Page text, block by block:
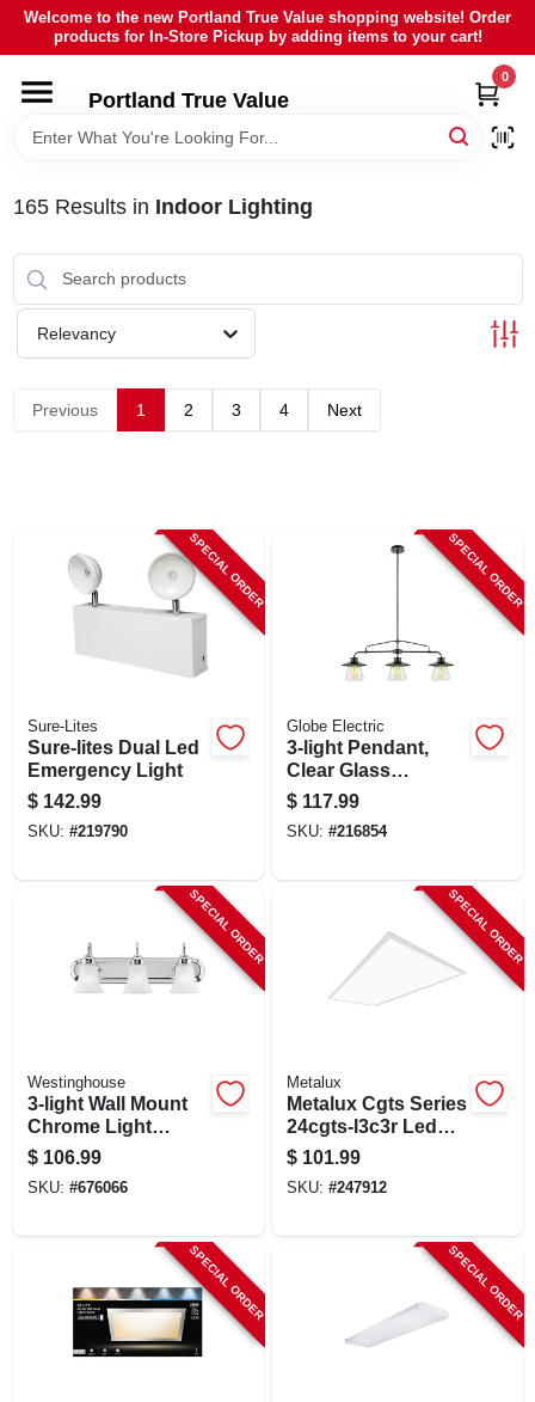
Skip
content
Welcome to the new Portland True Value shopping website! Order
products for In-Store Pickup by adding items to your cart!
Portland True Value
0
HOME
LOCAL AD
165Results in Indoor Lighting
Relevancy
Previous 1 2 3 4 Next
SPECIAL ORDER
Sure-Lites
Sure-lites Dual Led
Emergency Light
$ 142.99
SKU: #219790
SPECIAL ORDER
Globe Electric
3-light Pendant,
Clear Glass
Shades, Oil Rubbed
Bronze
$ 117.99
SKU: #216854
SPECIAL ORDER
Westinghouse
3-light Wall Mount
Chrome Light
Fixture
$ 106.99
SKU: #676066
SPECIAL ORDER
Metalux
Metalux Cgts Series
24cgts-l3c3r Led
Panel Light – 52.8w,
5000k, 6648 lm,
White Aluminum
$ 101.99
SKU: #247912
SPECIAL ORDER SPECIAL ORDER